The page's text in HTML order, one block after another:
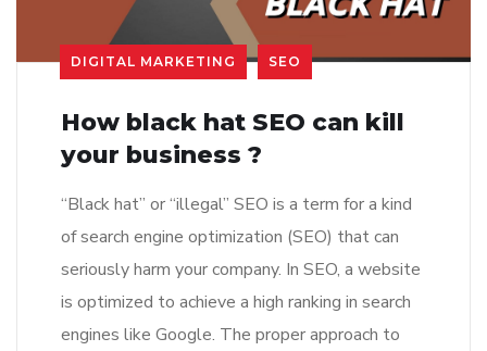
DIGITAL MARKETING SEO
How black hat SEO can kill
your business ?
“Black hat” or “illegal” SEO is a term for a kind
of search engine optimization (SEO) that can
seriously harm your company. In SEO, a website
is optimized to achieve a high ranking in search
engines like Google. The proper approach to